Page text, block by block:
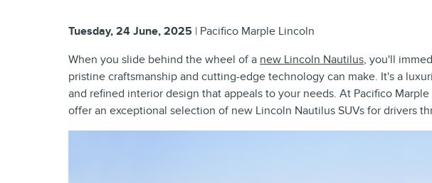
Tuesday, 24 June, 2025 Pacifico Marple Lincoln
When you slide behind the wheel of a new Lincoln Nautilus, you'll
pristine craftsmanship and cutting-edge technology can make. It's a
and refined interior design that appeals to your needs. At Pacifico
offer an exceptional selection of new Lincoln Nautilus SUVs for drivers